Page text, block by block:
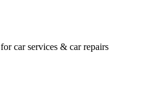
for car services & car repairs